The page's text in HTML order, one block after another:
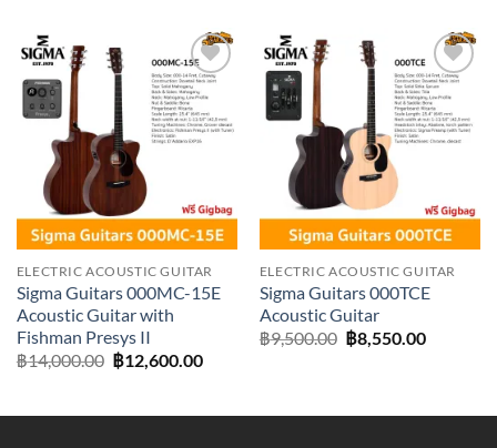
Add to
wishlist
ELECTRIC ACOUSTIC GUITAR
Sigma Guitars 000MC-15E
Acoustic Guitar with
Fishman Presys II
฿14,000.00 Original
฿12,600.00Current
Add to
wishlist
ELECTRIC ACOUSTIC GUITAR
Sigma Guitars 000TCE
Acoustic Guitar
฿9,500.00 Original
฿8,550.00Current